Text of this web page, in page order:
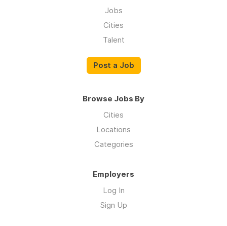
Jobs
Cities
Talent
Post a Job
Browse Jobs By
Cities
Locations
Categories
Employers
Log In
Sign Up